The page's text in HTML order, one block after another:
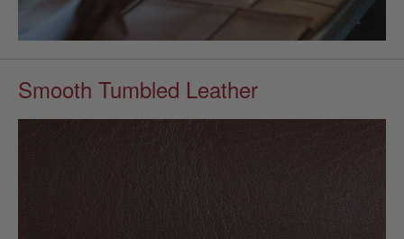
Smooth Tumbled Leather